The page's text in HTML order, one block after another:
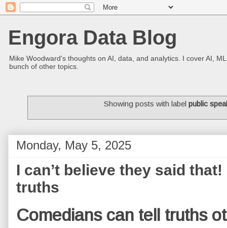
Engora Data Blog
Mike Woodward's thoughts on AI, data, and analytics. I cover AI,
bunch of other topics.
Showing posts with label public
Monday, May 5, 2025
I can’t believe they said
truths
Comedians can tell truths